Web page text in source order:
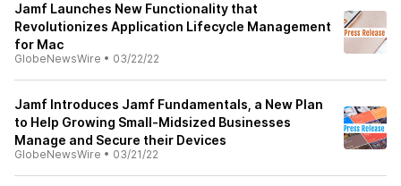
Jamf Launches New Functionality that
Revolutionizes Application Lifecycle Management
for Mac
GlobeNewsWire • 03/22/22
Jamf Introduces Jamf Fundamentals, a New Plan
to Help Growing Small-Midsized Businesses
Manage and Secure their Devices
GlobeNewsWire • 03/21/22